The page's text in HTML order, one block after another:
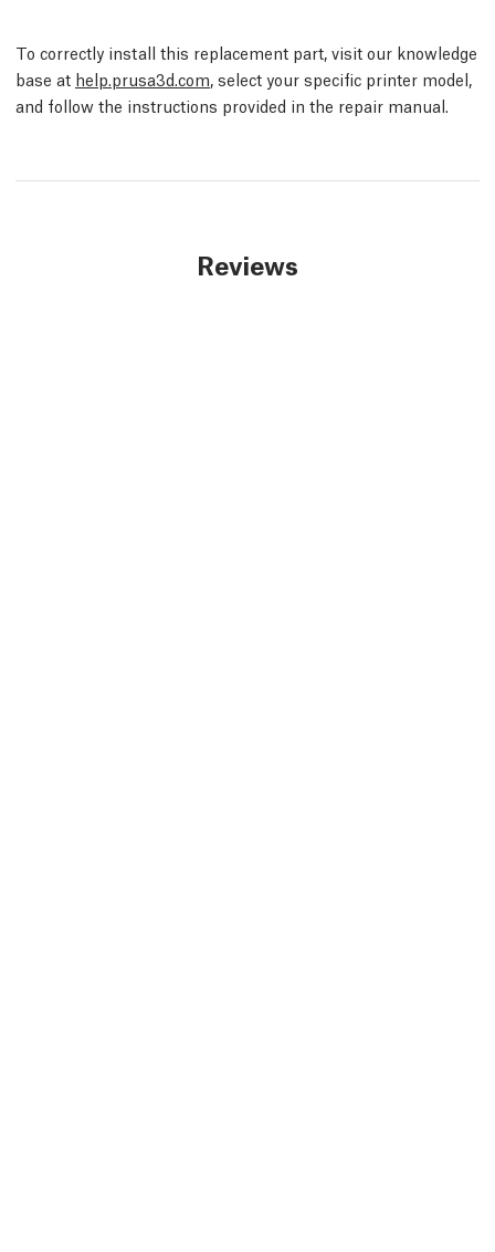
To correctly install this replacement part, visit our knowledge
base at help.prusa3d.com, select your specific printer model,
and follow the instructions provided in the repair manual.
Reviews